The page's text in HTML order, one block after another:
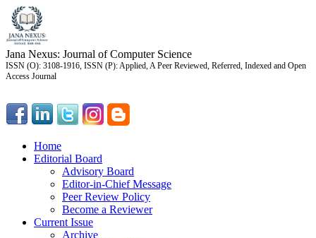
Jana Nexus: Journal of Computer Science
ISSN (O): 3108-1916, ISSN (P): Applied, A Peer Reviewed, Referred, Indexed and Open
Access Journal
Home
Editorial Board
Advisory Board
Editor-in-Chief Message
Peer Review Policy
Become a Reviewer
Current Issue
Archive